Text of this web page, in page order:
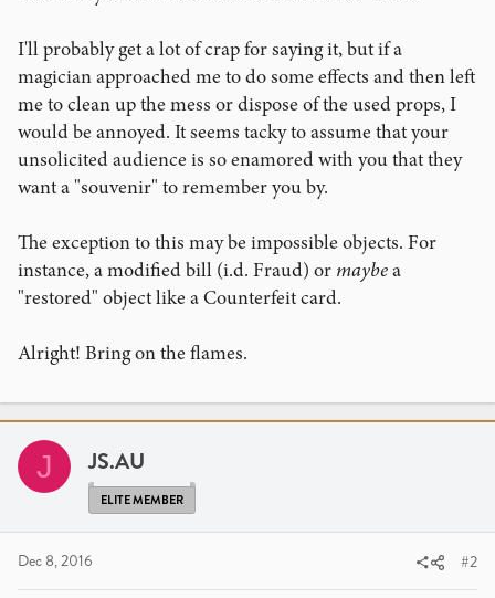
I'll probably get a lot of crap for saying it, but if a
magician approached me to do some effects and then left
me to clean up the mess or dispose of the used props, I
would be annoyed. It seems tacky to assume that your
unsolicited audience is so enamored with you that they
want a "souvenir" to remember you by.
The exception to this may be impossible objects. For
instance, a modified bill (i.d. Fraud) or maybea
"restored" object like a Counterfeit card.
Alright! Bring on the flames.
J JS.AU
ELITE MEMBER
Dec 8, 2016 #2